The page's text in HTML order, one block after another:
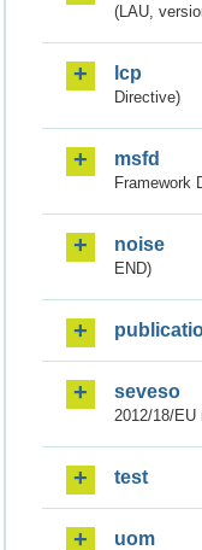
(LAU,
lcp
Directive)
msfd
Framework
noise
END)
seveso
2012/18/EU
test
uom